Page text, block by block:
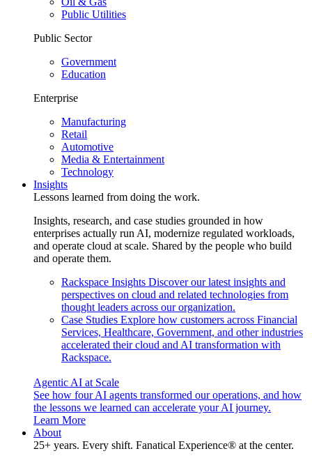
Public Utilities
Public Sector
Government
Education
Enterprise
Manufacturing
Retail
Automotive
Media & Entertainment
Technology
Insights
Lessons learned from doing the work.
Insights, research, and case studies grounded in how
enterprises actually run AI, modernize regulated workloads,
and operate cloud at scale. Shared by the people who build
and operate them.
Rackspace Insights Discover our latest insights and
perspectives on cloud and related technologies from
thought leaders across our organization.
Case Studies Explore how customers across Financial
Services, Healthcare, Government, and other industries
accelerated their cloud and AI transformation with
Rackspace.
Agentic AI at Scale
See how four AI agents transformed our operations, and how
the lessons we learned can accelerate your AI journey.
Learn More
About
25+ years. Every shift. Fanatical Experience® at the center.